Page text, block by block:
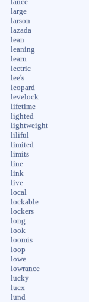
lance
large
larson
lazada
lean
leaning
learn
lectric
lee's
leopard
levelock
lifetime
lighted
lightweight
liliful
limited
limits
line
link
live
local
lockable
lockers
long
look
loomis
loop
lowe
lowrance
lucky
lucx
lund